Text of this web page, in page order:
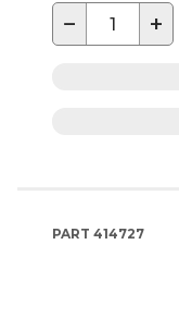
− +
PART 414727